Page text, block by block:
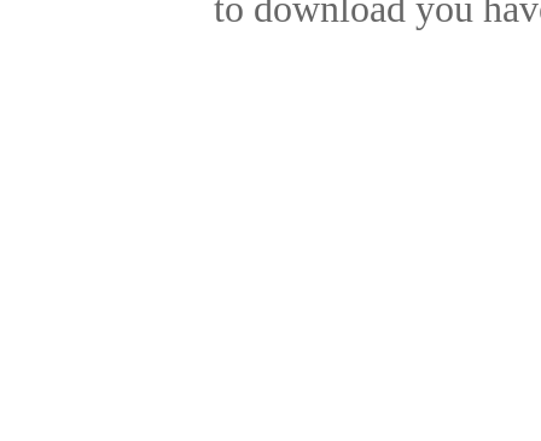
to download you